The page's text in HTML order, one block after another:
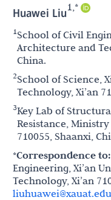
Huawei Liu1,*
1School of Civil
Architecture and
China.
2School of Science,
Technology, Xi’an
3Key Lab of
Resistance, Ministry
710055, Shaanxi,
*Correspondence to:
Engineering, Xi’an
Technology, Xi’an